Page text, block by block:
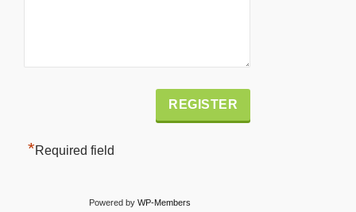
*Required field
Powered by WP-Members